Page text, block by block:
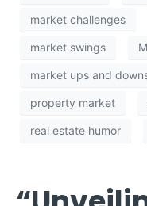
market challenges
market swings
market ups and
property market
real estate humor